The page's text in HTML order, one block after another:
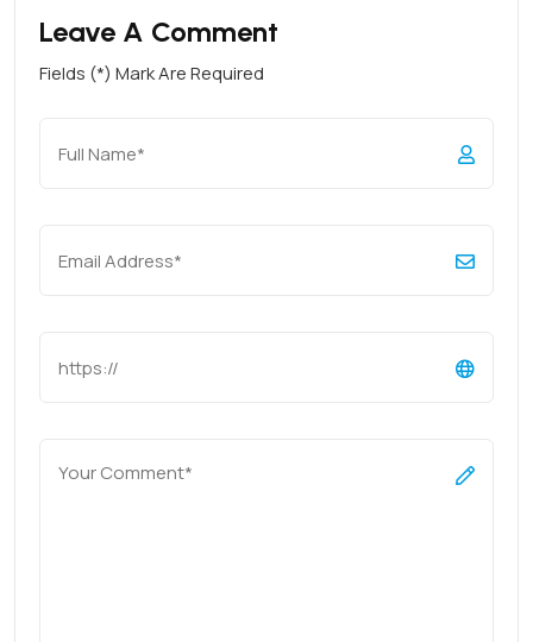
Leave A Comment
Fields (*) Mark Are Required